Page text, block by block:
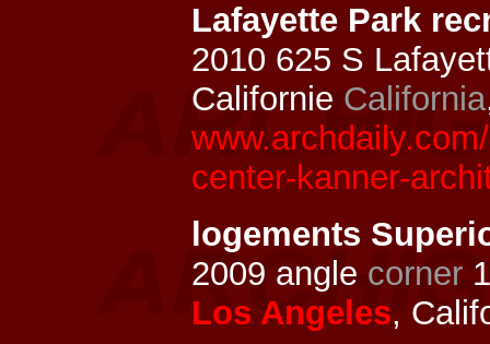
Lafayette Park
2010 625 S
Californie California
center-kanner-
logements
2009 angle corner
Los Angeles,